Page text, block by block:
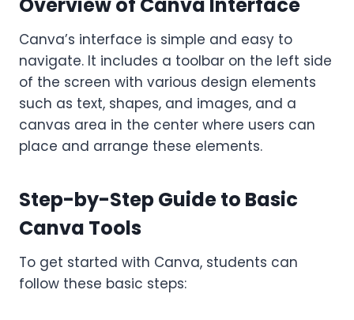
Canva’s interface is simple and easy to
navigate. It includes a toolbar on the left side
of the screen with various design elements
such as text, shapes, and images, and a
canvas area in the center where users can
place and arrange these elements.
Step-by-Step Guide to Basic
Canva Tools
To get started with Canva, students can
follow these basic steps: